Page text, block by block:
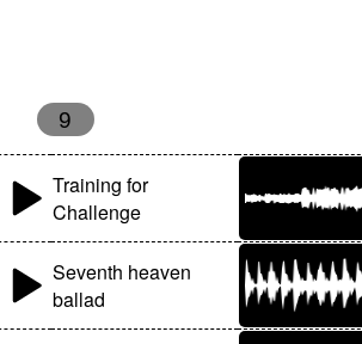
9
Training for
Challenge
Seventh heaven
ballad